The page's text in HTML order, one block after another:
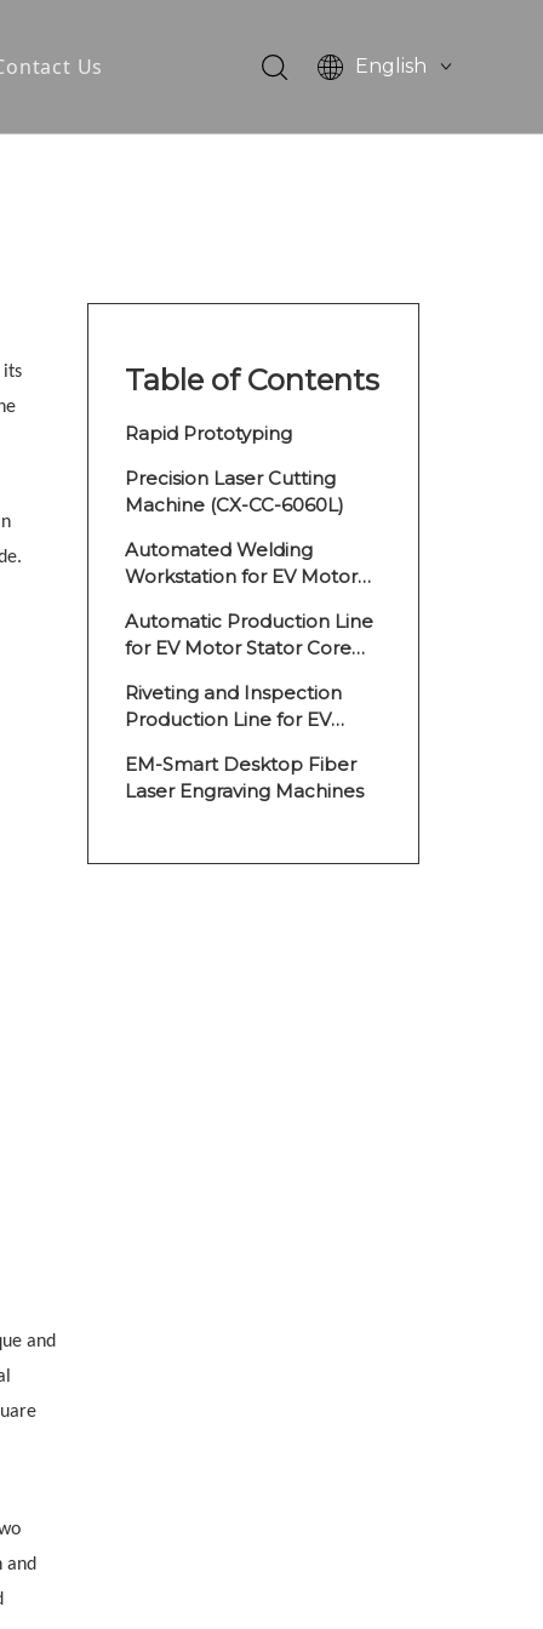
Us
English
its
and
and
Table of Contents
Rapid Prototyping
Precision Laser Cutting
Machine (CX-CC-6060L)
Automated Welding
Workstation for EV Motor
Automatic Production Line
for EV Motor Stator Core
Riveting and Inspection
Production Line for EV
EM-Smart Desktop Fiber
Laser Engraving Machines